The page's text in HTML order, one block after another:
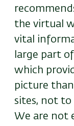
the virtual
vital
large part
which
picture
sites, not to
We are not